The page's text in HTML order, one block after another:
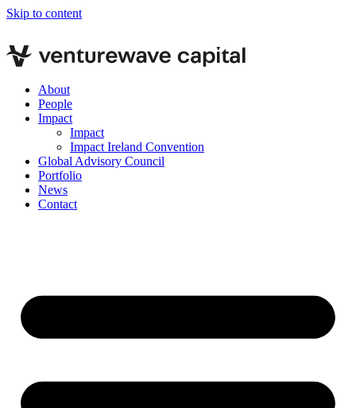
Skip to content
About
People
Impact
Impact
Impact Ireland Convention
Global Advisory Council
Portfolio
News
Contact